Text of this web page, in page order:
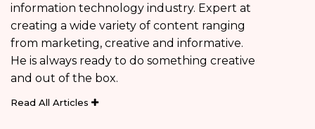
information technology industry. Expert at
creating a wide variety of content ranging
from marketing, creative and informative.
He is always ready to do something creative
and out of the box.
Read All Articles